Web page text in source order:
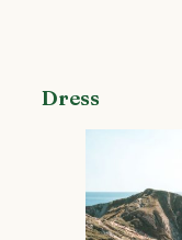
Dress